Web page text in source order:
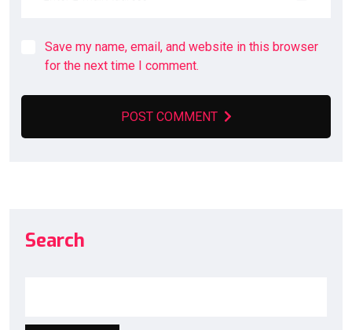
Save my name, email, and website in this browser
for the next time I comment.
POST COMMENT
Search